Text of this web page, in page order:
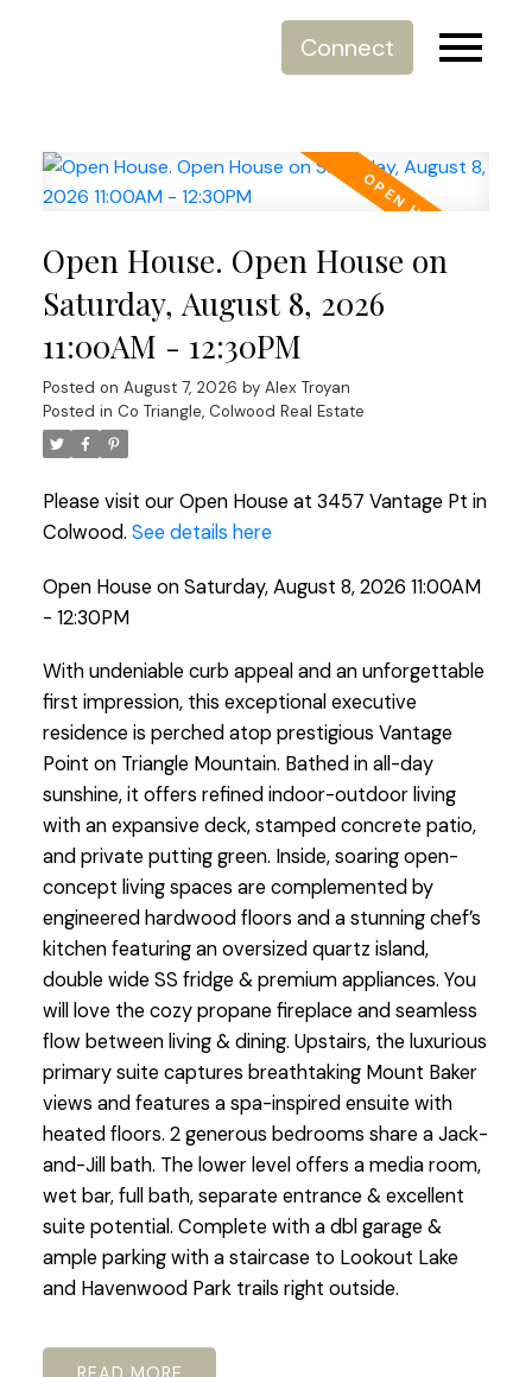
Connect
Open House. Open House on
Saturday, August 8, 2026
11:00AM - 12:30PM
Posted on August 7, 2026 by Alex Troyan
Posted in Co Triangle, Colwood Real Estate
Please visit our Open House at 3457 Vantage Pt in
Colwood. See details here
Open House on Saturday, August 8, 2026 11:00AM
- 12:30PM
With undeniable curb appeal and an unforgettable
first impression, this exceptional executive
residence is perched atop prestigious Vantage
Point on Triangle Mountain. Bathed in all-day
sunshine, it offers refined indoor-outdoor living
with an expansive deck, stamped concrete patio,
and private putting green. Inside, soaring open-
concept living spaces are complemented by
engineered hardwood floors and a stunning chef’s
kitchen featuring an oversized quartz island,
double wide SS fridge & premium appliances. You
will love the cozy propane fireplace and seamless
flow between living & dining. Upstairs, the luxurious
primary suite captures breathtaking Mount Baker
views and features a spa-inspired ensuite with
heated floors. 2 generous bedrooms share a Jack-
and-Jill bath. The lower level offers a media room,
wet bar, full bath, separate entrance & excellent
suite potential. Complete with a dbl garage &
ample parking with a staircase to Lookout Lake
and Havenwood Park trails right outside.